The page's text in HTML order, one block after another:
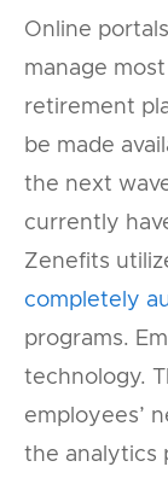
Online
manage
retirement
be made
the next
currently
Zenefits
completely
programs.
technology.
employees’
the analytics